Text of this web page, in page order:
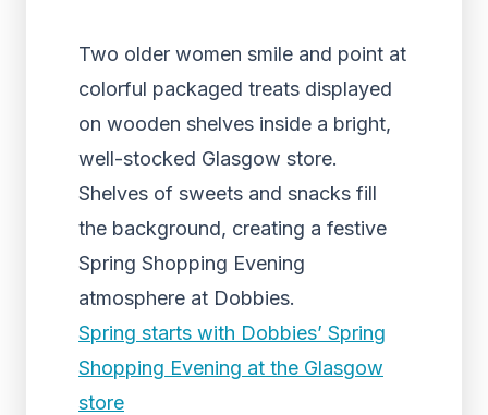
Two older women smile and point at
colorful packaged treats displayed
on wooden shelves inside a bright,
well-stocked Glasgow store.
Shelves of sweets and snacks fill
the background, creating a festive
Spring Shopping Evening
atmosphere at Dobbies.
Spring starts with Dobbies’ Spring
Shopping Evening at the Glasgow
store